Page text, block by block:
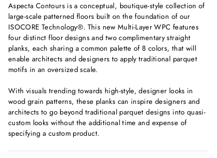
Aspecta Contours is a conceptual, boutique-style collection of
large-scale patterned floors built on the foundation of our
ISOCORE Technology®. This new Multi-Layer WPC features
four distinct floor designs and two complimentary straight
planks, each sharing a common palette of 8 colors, that will
enable architects and designers to apply traditional parquet
motifs in an oversized scale.
With visuals trending towards high-style, designer looks in
wood grain patterns, these planks can inspire designers and
architects to go beyond traditional parquet designs into quasi-
custom looks without the additional time and expense of
specifying a custom product.